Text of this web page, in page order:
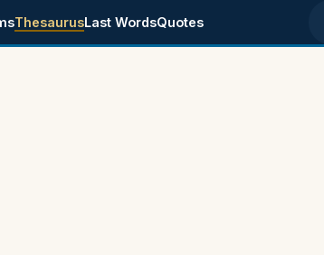
ThesaurusLast WordsQuotes